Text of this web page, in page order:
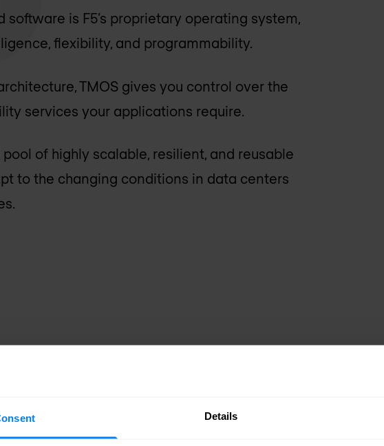
Details
software is F5’s proprietary operating system,
flexibility, and programmability.
TMOS gives you control over the
services your applications require.
of highly scalable, resilient, and reusable
to the changing conditions in data centers